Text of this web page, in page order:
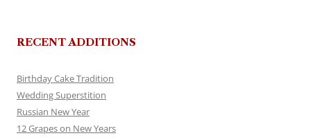
RECENT ADDITIONS
Birthday Cake Tradition
Wedding Superstition
Russian New Year
12 Grapes on New Years